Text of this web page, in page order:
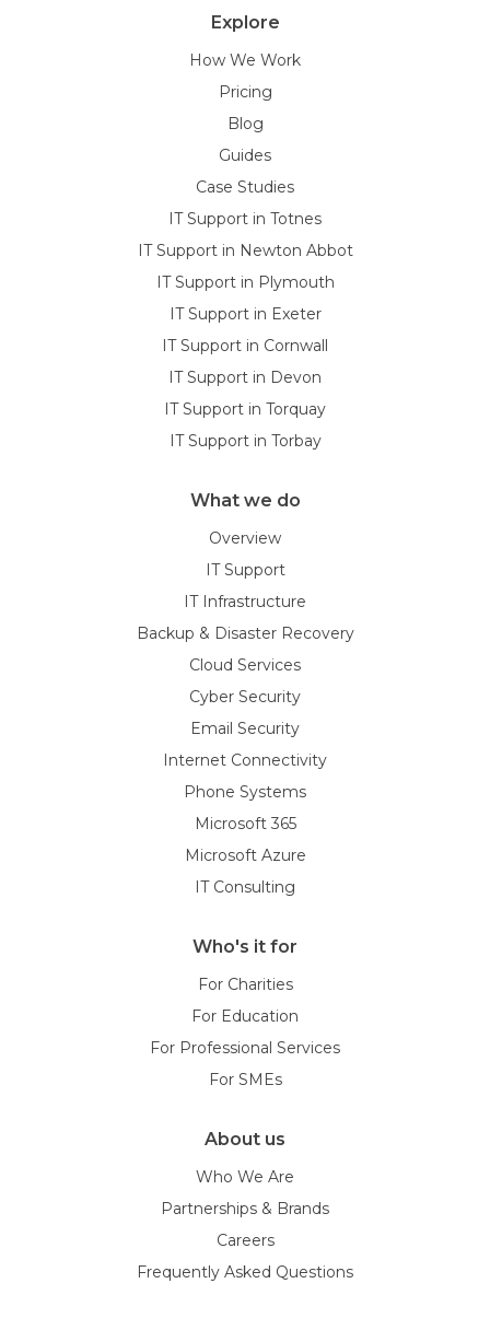
Explore
How We Work
Pricing
Blog
Guides
Case Studies
IT Support in Totnes
IT Support in Newton Abbot
IT Support in Plymouth
IT Support in Exeter
IT Support in Cornwall
IT Support in Devon
IT Support in Torquay
IT Support in Torbay
What we do
Overview
IT Support
IT Infrastructure
Backup & Disaster Recovery
Cloud Services
Cyber Security
Email Security
Internet Connectivity
Phone Systems
Microsoft 365
Microsoft Azure
IT Consulting
Who's it for
For Charities
For Education
For Professional Services
For SMEs
About us
Who We Are
Partnerships & Brands
Careers
Frequently Asked Questions